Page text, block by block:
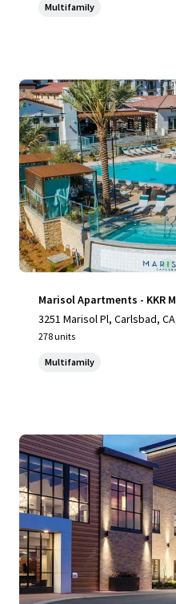
Multifamily
Marisol Apartments - KKR
3251 Marisol Pl, Carlsbad,
278 units
Multifamily